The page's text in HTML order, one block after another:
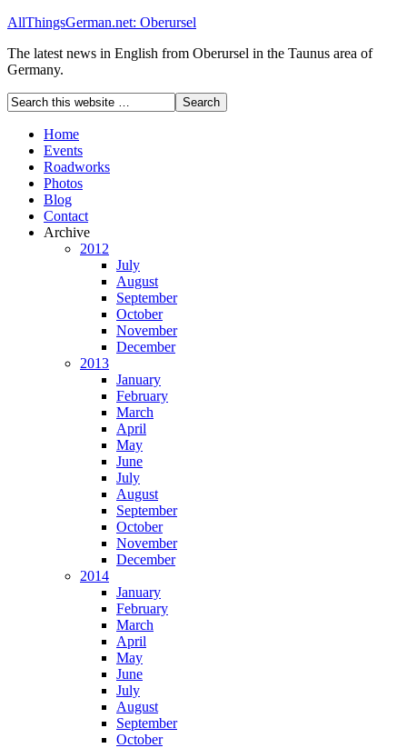
AllThingsGerman.net: Oberursel
The latest news in English from Oberursel in the Taunus area of
Germany.
Home
Events
Roadworks
Photos
Blog
Contact
Archive
2012
July
August
September
October
November
December
2013
January
February
March
April
May
June
July
August
September
October
November
December
2014
January
February
March
April
May
June
July
August
September
October